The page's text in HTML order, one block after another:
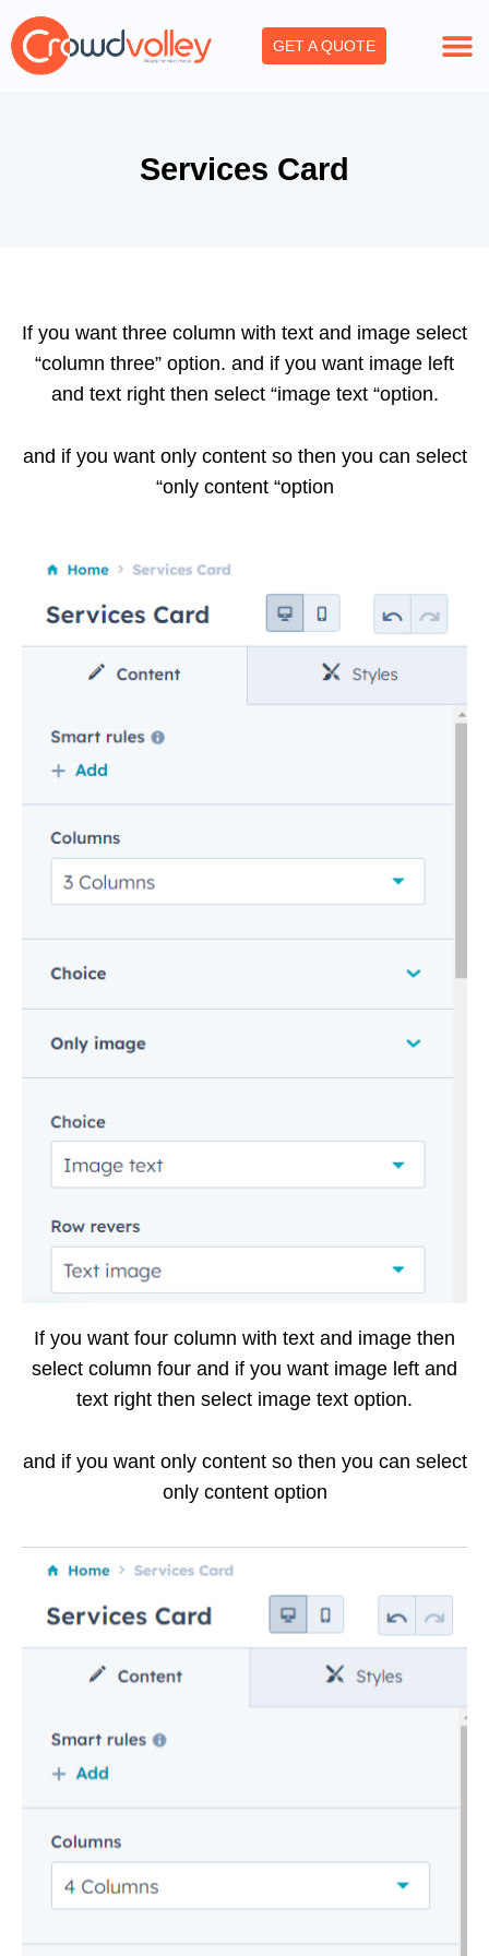
Skip
to
content
GET A QUOTE
Services Card
If you want three column with text and image select
“column three” option. and if you want image left
and text right then select “image text “option.
and if you want only content so then you can select
“only content “option
If you want four column with text and image then
select column four and if you want image left and
text right then select image text option.
and if you want only content so then you can select
only content option